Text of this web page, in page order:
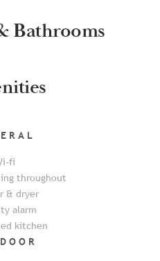
Bathrooms
fi
throughout
& dryer
alarm
kitchen